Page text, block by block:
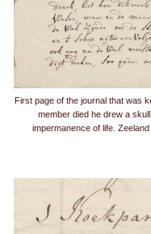
First page of the journal that was
member died he drew a
impermanence of life.